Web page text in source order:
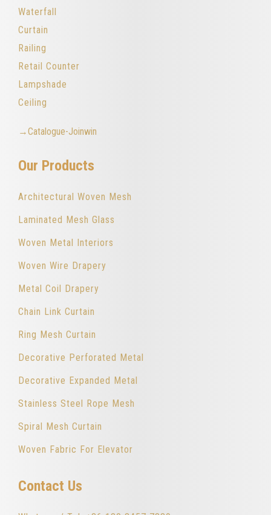
Waterfall
Curtain
Railing
Retail Counter
Lampshade
Ceiling
→Catalogue-Joinwin
Our Products
Architectural Woven Mesh
Laminated Mesh Glass
Woven Metal Interiors
Woven Wire Drapery
Metal Coil Drapery
Chain Link Curtain
Ring Mesh Curtain
Decorative Perforated Metal
Decorative Expanded Metal
Stainless Steel Rope Mesh
Spiral Mesh Curtain
Woven Fabric For Elevator
Contact Us